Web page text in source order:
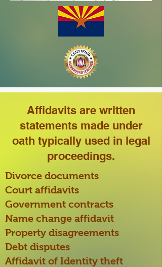
Affidavits are written
statements made under
oath typically used in legal
proceedings.
Divorce documents
Court affidavits
Government contracts
Name change affidavit
Property disagreements
Debt disputes
Affidavit of Identity theft